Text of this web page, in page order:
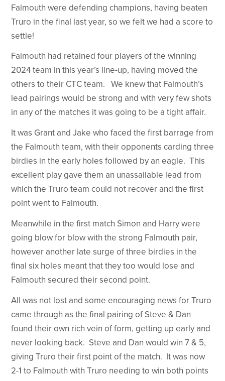
Falmouth were defending champions, having beaten
Truro in the final last year, so we felt we had a score to
settle!
Falmouth had retained four players of the winning
2024 team in this year’s line-up, having moved the
others to their CTC team. We knew that Falmouth’s
lead pairings would be strong and with very few shots
in any of the matches it was going to be a tight affair.
It was Grant and Jake who faced the first barrage from
the Falmouth team, with their opponents carding three
birdies in the early holes followed by an eagle. This
excellent play gave them an unassailable lead from
which the Truro team could not recover and the first
point went to Falmouth.
Meanwhile in the first match Simon and Harry were
going blow for blow with the strong Falmouth pair,
however another late surge of three birdies in the
final six holes meant that they too would lose and
Falmouth secured their second point.
All was not lost and some encouraging news for Truro
came through as the final pairing of Steve & Dan
found their own rich vein of form, getting up early and
never looking back. Steve and Dan would win 7 & 5,
giving Truro their first point of the match. It was now
2-1 to Falmouth with Truro needing to win both points